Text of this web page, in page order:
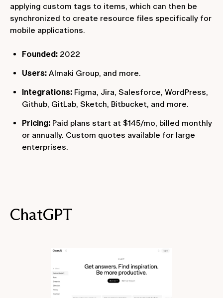
applying custom tags to items, which can then be
synchronized to create resource files specifically for
mobile applications.
Founded: 2022
Users: Almaki Group, and more.
Integrations: Figma, Jira, Salesforce, WordPress,
Github, GitLab, Sketch, Bitbucket, and more.
Pricing: Paid plans start at $145/mo, billed monthly
or annually. Custom quotes available for large
enterprises.
ChatGPT